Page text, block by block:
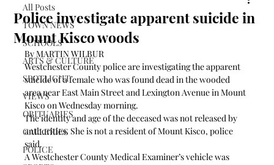
All Posts
TOWN NEWS
SCHOOLS
ARTS & CULTURE
SPOTLIGHT
VIEWS
OBITUARIES
GALLERIES
POLICE
Police investigate apparent suicide in
Mount Kisco woods
By MARTIN WILBUR
Westchester County police are investigating the apparent
suicide of a female who was found dead in the wooded
area near East Main Street and Lexington Avenue in Mount
Kisco on Wednesday morning.
The identity and age of the deceased was not released by
authorities. She is not a resident of Mount Kisco, police
said.
A Westchester County Medical Examiner’s vehicle was